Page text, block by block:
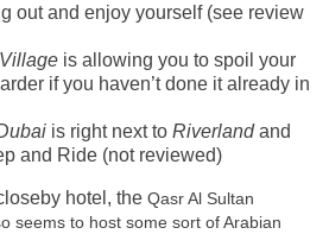
out and enjoy yourself (see review
is allowing you to spoil your
if you haven’t done it already in
is right next to Riverlandand
and Ride (not reviewed)
hotel, the Qasr Al Sultan
seems to host some sort of Arabian